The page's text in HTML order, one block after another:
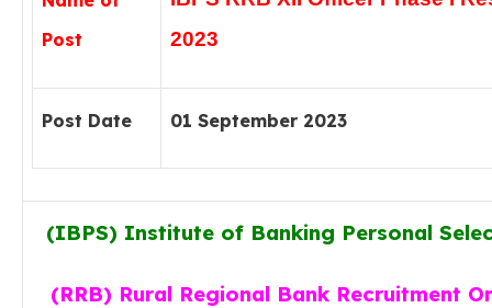
Post
2023
Post Date 01 September 2023
(IBPS) Institute of Banking Personal
(RRB) Rural Regional Bank Recruitment